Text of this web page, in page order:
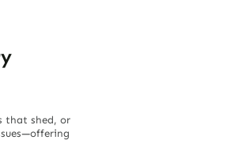
that shed, or